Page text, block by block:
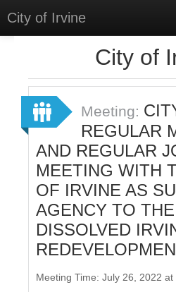
City of Irvine
Select Language
Sign In
Sign Up
City of
Meeting:
REGULAR
AND REGULAR
MEETING WITH
OF IRVINE AS
AGENCY TO THE
DISSOLVED
Meeting Time: July 26, 2022